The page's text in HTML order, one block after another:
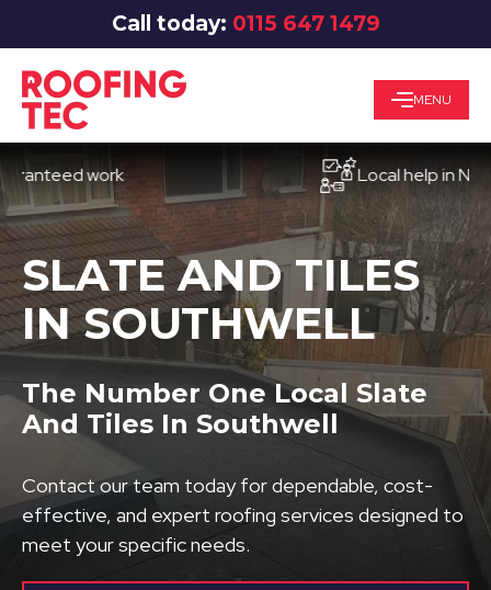
Call today: 0115 647 1479
MENU
work Local help in
SLATE AND TILES
IN SOUTHWELL
The Number One Local Slate
And Tiles In Southwell
Contact our team today for dependable, cost-
effective, and expert roofing services designed to
meet your specific needs.